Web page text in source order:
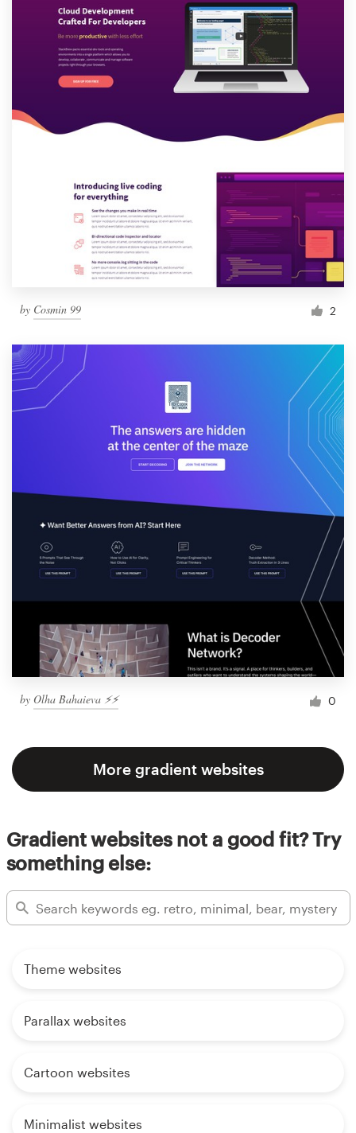
by Cosmin 99 2
by Olha Bahaieva ⚡️⚡️ 0
More gradient websites
Gradient websites not a good fit? Try
something else:
Theme websites
Parallax websites
Cartoon websites
Minimalist websites